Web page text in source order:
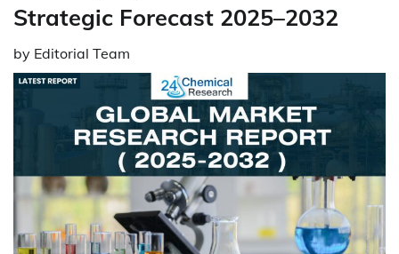
Strategic Forecast 2025–2032
by Editorial Team